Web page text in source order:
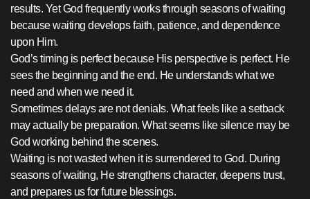
results. Yet God frequently works through seasons of waiting
because waiting develops faith, patience, and dependence
upon Him.
God’s timing is perfect because His perspective is perfect. He
sees the beginning and the end. He understands what we
need and when we need it.
Sometimes delays are not denials. What feels like a setback
may actually be preparation. What seems like silence may be
God working behind the scenes.
Waiting is not wasted when it is surrendered to God. During
seasons of waiting, He strengthens character, deepens trust,
and prepares us for future blessings.